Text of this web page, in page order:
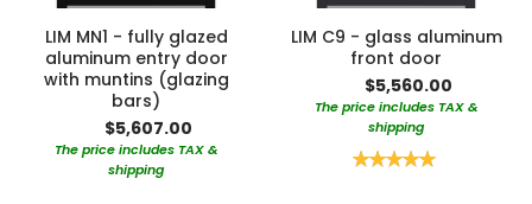
LIM MN1 - fully glazed
aluminum entry door
with muntins (glazing
bars)
$5,607.00
The price includes TAX &
shipping
LIM C9 - glass aluminum
front door
$5,560.00
The price includes TAX &
shipping
Rating: